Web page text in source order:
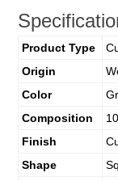
Product Type
Origin
Color
Composition
Finish
Shape